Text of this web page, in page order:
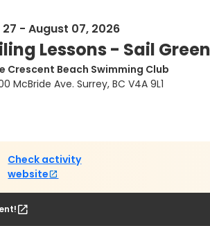
- August 07, 2026
Lessons - Sail
Crescent Beach Swimming Club
McBride Ave. Surrey, BC V4A 9L1
Check activity
website